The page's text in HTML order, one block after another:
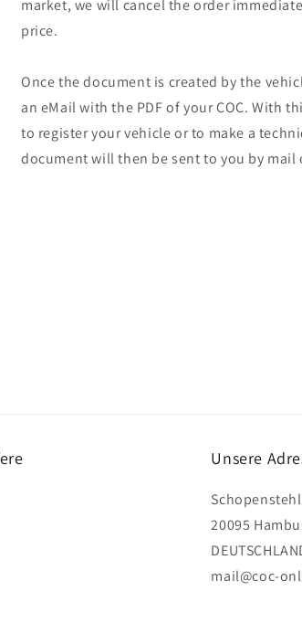
market, we will cancel the order
price.
Once the document is created by the
an eMail with the PDF of your COC. With
to register your vehicle or to make a
document will then be sent to you by mail
Unsere
Schopenstehl
20095
mail@coc-